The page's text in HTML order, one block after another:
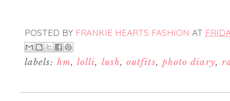
POSTED BY FRANKIE HEARTS FASHION AT
labels: hm, lolli, lush,outfits, photo diary,